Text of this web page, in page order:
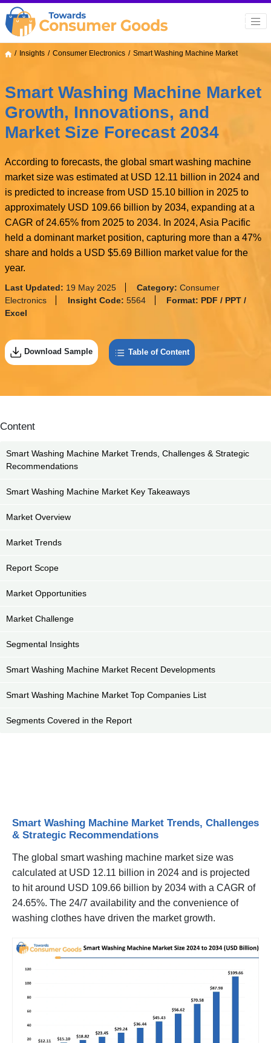
Insights Consumer Electronics Smart Washing Machine Market
Smart Washing Machine Market
Growth, Innovations, and
Market Size Forecast 2034
According to forecasts, the global smart washing machine
market size was estimated at USD 12.11 billion in 2024 and
is predicted to increase from USD 15.10 billion in 2025 to
approximately USD 109.66 billion by 2034, expanding at a
CAGR of 24.65% from 2025 to 2034. In 2024, Asia Pacific
held a dominant market position, capturing more than a 47%
share and holds a USD $5.69 Billion market value for the
year.
Last Updated: 19 May 2025 Category: Consumer
Electronics
Insight Code: 5564 Format: PDF / PPT /
Excel
Download Sample Table of Content
Content
Smart Washing Machine Market Trends, Challenges & Strategic
Recommendations
Smart Washing Machine Market Key Takeaways
Market Overview
Market Trends
Report Scope
Market Opportunities
Market Challenge
Segmental Insights
Smart Washing Machine Market Recent Developments
Smart Washing Machine Market Top Companies List
Segments Covered in the Report
Smart Washing Machine Market Trends, Challenges
& Strategic Recommendations
The global smart washing machine market size was
calculated at USD 12.11 billion in 2024 and is projected
to hit around USD 109.66 billion by 2034 with a CAGR of
24.65%. The 24/7 availability and the convenience of
washing clothes have driven the market growth.